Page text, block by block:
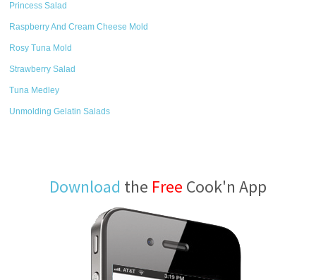
Princess Salad
Raspberry And Cream Cheese Mold
Rosy Tuna Mold
Strawberry Salad
Tuna Medley
Unmolding Gelatin Salads
Download the Free Cook'n App